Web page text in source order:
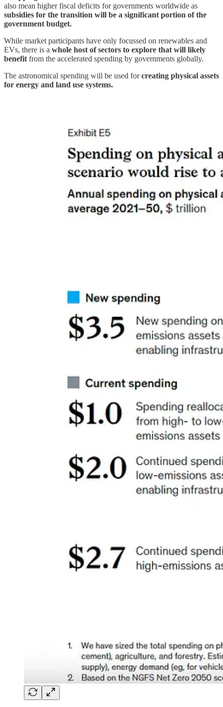
also mean higher fiscal deficits for governments worldwide as
subsidies for the transition will be a significant portion of the
government budget.
While market participants have only focussed on renewables and
EVs, there is a whole host of sectors to explore that will likely
benefit from the accelerated spending by governments globally.
The astronomical spending will be used forcreating physical assets
for energy and land use systems.